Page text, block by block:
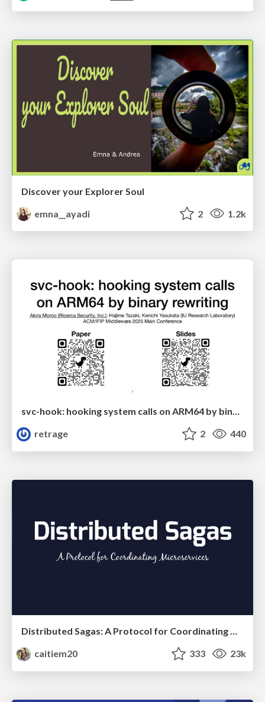
Discover your Explorer Soul
emna__ayadi
2 1.2k
svc-hook: hooking system calls on ARM64 by binary rewriting
retrage
2 440
Distributed Sagas: A Protocol for Coordinating Microservices
caitiem20
333 23k